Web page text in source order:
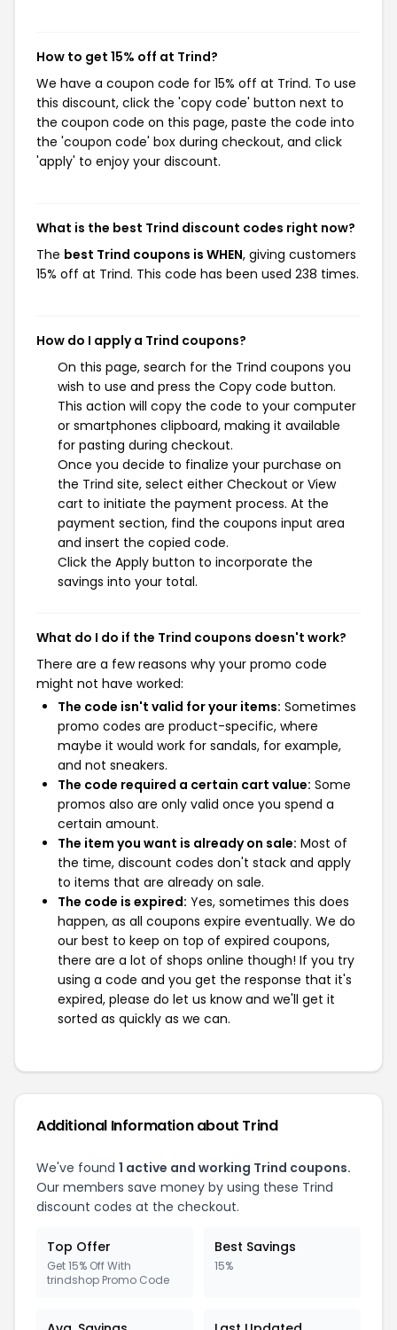
How to get 15% off at Trind?
We have a coupon code for 15% off at Trind. To use
this discount, click the 'copy code' button next to
the coupon code on this page, paste the code into
the 'coupon code' box during checkout, and click
'apply' to enjoy your discount.
What is the best Trind discount codes right now?
The best Trind coupons is WHEN, giving customers
15% off at Trind. This code has been used 238 times.
How do I apply a Trind coupons?
On this page, search for the Trind coupons you
wish to use and press the Copy code button.
This action will copy the code to your computer
or smartphones clipboard, making it available
for pasting during checkout.
Once you decide to finalize your purchase on
the Trind site, select either Checkout or View
cart to initiate the payment process. At the
payment section, find the coupons input area
and insert the copied code.
Click the Apply button to incorporate the
savings into your total.
What do I do if the Trind coupons doesn't work?
There are a few reasons why your promo code
might not have worked:
The code isn't valid for your items: Sometimes
promo codes are product-specific, where
maybe it would work for sandals, for example,
and not sneakers.
The code required a certain cart value: Some
promos also are only valid once you spend a
certain amount.
The item you want is already on sale: Most of
the time, discount codes don't stack and apply
to items that are already on sale.
The code is expired: Yes, sometimes this does
happen, as all coupons expire eventually. We do
our best to keep on top of expired coupons,
there are a lot of shops online though! If you try
using a code and you get the response that it's
expired, please do let us know and we'll get it
sorted as quickly as we can.
Additional Information about Trind
We've found 1 active and working Trind coupons.
Our members save money by using these Trind
discount codes at the checkout.
Top Offer
Get 15% Off With
trindshop Promo Code
Best Savings
15%